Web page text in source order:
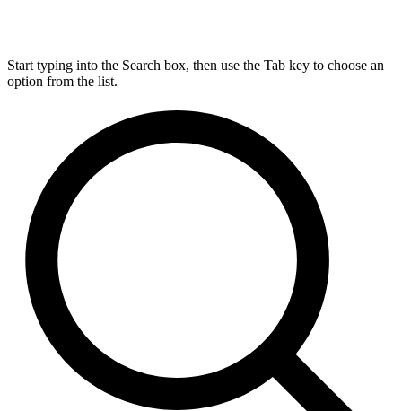
Start typing into the Search box, then use the Tab key to choose an
option from the list.